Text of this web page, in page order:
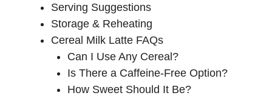
Serving Suggestions
Storage & Reheating
Cereal Milk Latte FAQs
Can I Use Any Cereal?
Is There a Caffeine-Free Option?
How Sweet Should It Be?